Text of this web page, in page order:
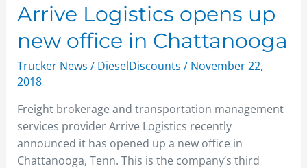
Arrive Logistics opens up
new office in Chattanooga
Trucker News / DieselDiscounts / November 22,
2018
Freight brokerage and transportation management
services provider Arrive Logistics recently
announced it has opened up a new office in
Chattanooga, Tenn. This is the company’s third
Arrive
Logistics
opens
up
new
in
Chattanooga